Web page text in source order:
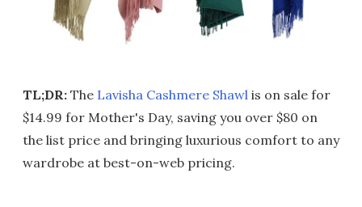
TL;DR: The Lavisha Cashmere Shawl is on sale for
$14.99 for Mother's Day, saving you over $80 on
the list price and bringing luxurious comfort to any
wardrobe at best-on-web pricing.